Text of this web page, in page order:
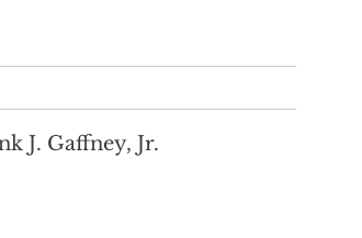
J. Gaffney, Jr.